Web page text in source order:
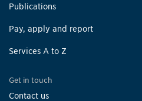
Publications
Pay, apply and report
Services A to Z
Get in touch
Contact us